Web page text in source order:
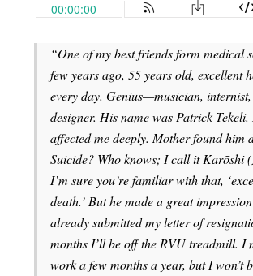
“One of my best friends form medical
few years ago, 55 years old, excellent
every day. Genius—musician,
designer. His name was Patrick
affected me deeply. Mother found him
Suicide? Who knows; I call it
I’m sure you’re familiar with that,
death.’ But he made a great
already submitted my letter of
months I’ll be off the RVU treadmill. I
work a few months a year, but I won’t